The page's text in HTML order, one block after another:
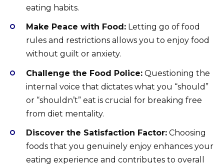
eating habits.
Make Peace with Food: Letting go of food
rules and restrictions allows you to enjoy food
without guilt or anxiety.
Challenge the Food Police: Questioning the
internal voice that dictates what you “should”
or “shouldn’t” eat is crucial for breaking free
from diet mentality.
Discover the Satisfaction Factor: Choosing
foods that you genuinely enjoy enhances your
eating experience and contributes to overall